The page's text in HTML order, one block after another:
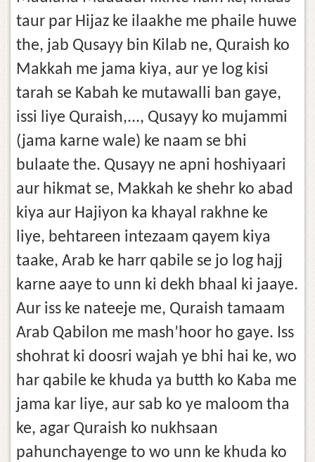
taur par Hijaz ke ilaakhe me phaile huwe
the, jab Qusayy bin Kilab ne, Quraish ko
Makkah me jama kiya, aur ye log kisi
tarah se Kabah ke mutawalli ban gaye,
issi liye Quraish,..., Qusayy ko mujammi
(jama karne wale) ke naam se bhi
bulaate the. Qusayy ne apni hoshiyaari
aur hikmat se, Makkah ke shehr ko abad
kiya aur Hajiyon ka khayal rakhne ke
liye, behtareen intezaam qayem kiya
taake, Arab ke harr qabile se jo log hajj
karne aaye to unn ki dekh bhaal ki jaaye.
Aur iss ke nateeje me, Quraish tamaam
Arab Qabilon me mash’hoor ho gaye. Iss
shohrat ki doosri wajah ye bhi hai ke, wo
har qabile ke khuda ya butth ko Kaba me
jama kar liye, aur sab ko ye maloom tha
ke, agar Quraish ko nukhsaan
pahunchayenge to wo unn ke khuda ko